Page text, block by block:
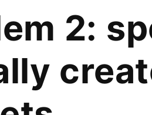
2: